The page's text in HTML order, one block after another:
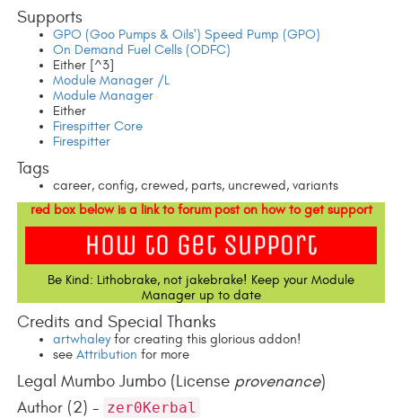
Supports
GPO (Goo Pumps & Oils') Speed Pump (GPO)
On Demand Fuel Cells (ODFC)
Either [^3]
Module Manager /L
Module Manager
Either
Firespitter Core
Firespitter
Tags
career, config, crewed, parts, uncrewed, variants
red box below is a link to forum post on how to get support
Be Kind: Lithobrake, not jakebrake! Keep your Module
Manager up to date
Credits and Special Thanks
artwhaleyfor creating this glorious addon!
see Attribution for more
Legal Mumbo Jumbo (License provenance)
Author (2) - zer0Kerbal